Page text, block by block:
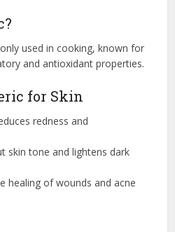
used in cooking, known for
and antioxidant properties.
for Skin
redness and
skin tone and lightens dark
healing of wounds and acne